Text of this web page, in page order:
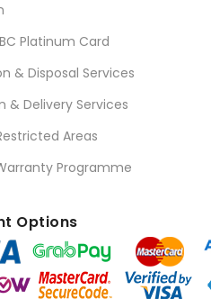
Platinum Card
& Disposal Services
& Delivery Services
Areas
Programme
Options